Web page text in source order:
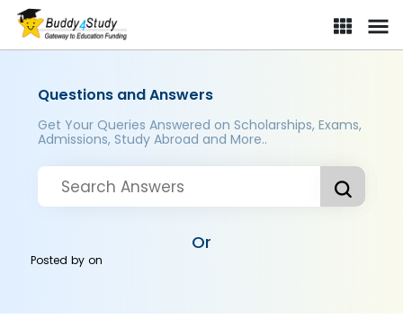
Questions and Answers
Get Your Queries Answered on Scholarships, Exams,
Admissions, Study Abroad and More..
Or
Posted byon